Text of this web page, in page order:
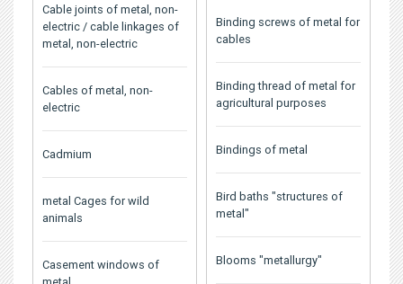
Binding screws of metal for
cables
Binding thread of metal for
agricultural purposes
Bindings of metal
Bird baths "structures of
metal"
Blooms "metallurgy"
Cable joints of metal, non-
electric / cable linkages of
metal, non-electric
Cables of metal, non-
electric
Cadmium
metal Cages for wild
animals
Casement windows of